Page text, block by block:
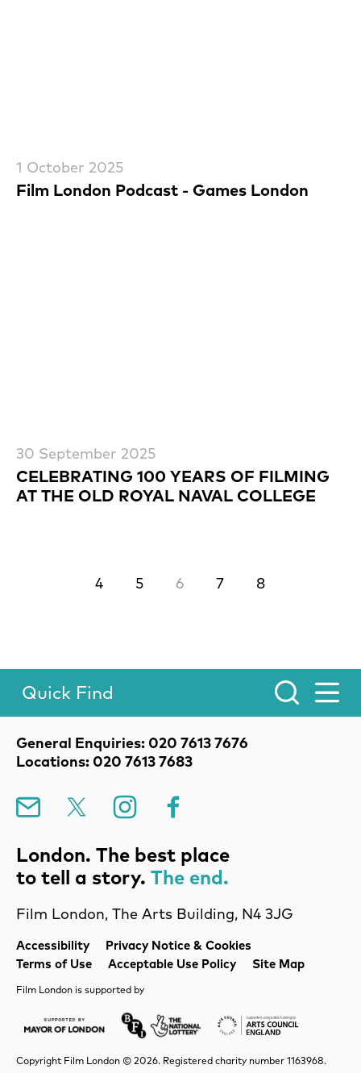
Film London Podcast - Games London
1 October 2025
CELEBRATING 100 YEARS OF FILMING
AT THE OLD ROYAL NAVAL COLLEGE
30 September 2025
Previous.
4 5 6 7 8
Legal Pages
Accessibility
Privacy Notice & Cookies
Terms of Use
Acceptable Use Policy Site Map
Contact Details
General Enquiries: 020 7613 7676
Locations: 020 7613 7683
Film London, The Arts Building, N4 3JG
Mailing List Instagram
Toggle Menu.
Quick Find
London. The best place
to tell a story. The end.
Film London is supported by
Mayor of LondonLottery BFI Arts Council
Copyright Film London © 2026. Registered charity number 1163968.